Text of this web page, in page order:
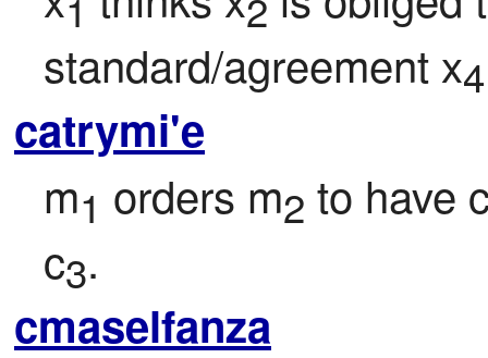
standard/agreement x4
catrymi'e
m1 orders m2 to have
c3.
cmaselfanza